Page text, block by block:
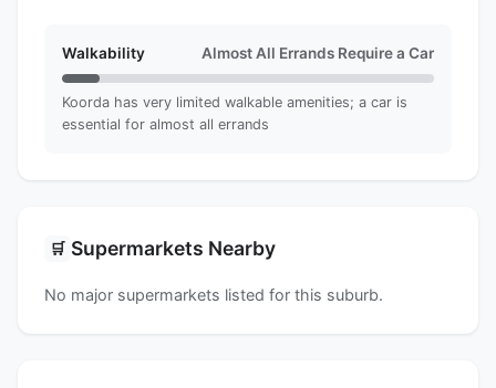
Walkability Almost All Errands Require a Car
Koorda has very limited walkable amenities; a car is
essential for almost all errands
🛒 Supermarkets Nearby
No major supermarkets listed for this suburb.